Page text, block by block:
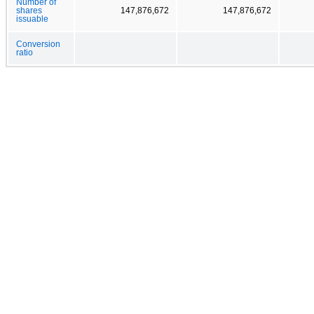
Number of
shares
issuable
147,876,672 147,876,672
Conversion
ratio